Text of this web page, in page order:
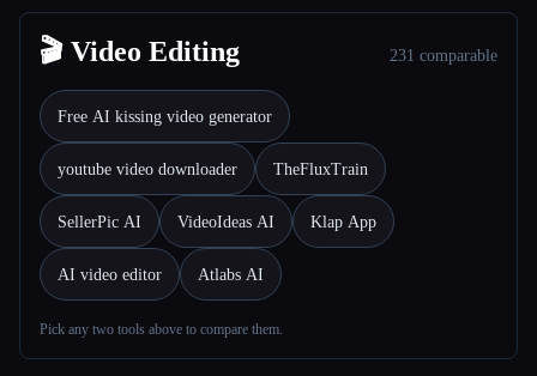
🎬 Video Editing 231 comparable
Free AI kissing video generator
youtube video downloader TheFluxTrain
SellerPic AI VideoIdeas AI Klap App
AI video editor Atlabs AI
Pick any two tools above to compare them.